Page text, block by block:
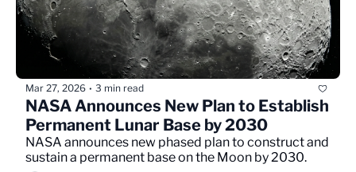
Mar 27, 2026 • 3 min read
NASA Announces New Plan to Establish
Permanent Lunar Base by 2030
NASA announces new phased plan to construct and
sustain a permanent base on the Moon by 2030.